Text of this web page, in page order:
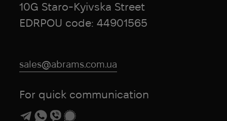
10G Staro-Kyivska Street
EDRPOU code: 44901565
sales@abrams.com.ua
For quick communication